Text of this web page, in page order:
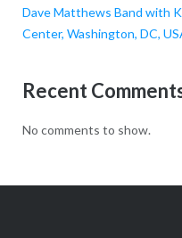
Dave Matthews Band with
Center, Washington, DC,
Recent
No comments to show.